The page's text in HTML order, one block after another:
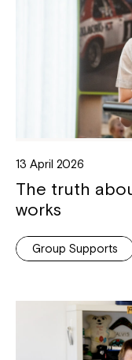
13 April 2026
The truth
works
Group Supports